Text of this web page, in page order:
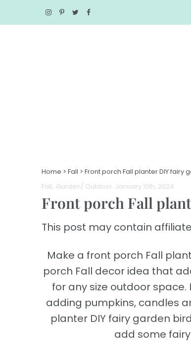
Home > Fall > Front porch Fall planter DIY fairy
Fall Garden/ Outdoor. January 10th, 2024
Front porch Fall
This post may contain
Make a front porch Fall
porch Fall decor idea that
for any size outdoor
adding pumpkins, candles
planter DIY fairy garden
add some